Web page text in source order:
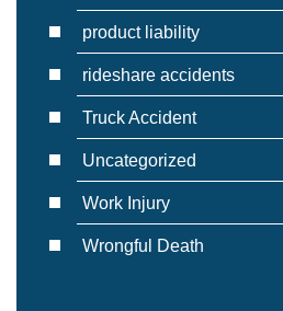
product liability
rideshare accidents
Truck Accident
Uncategorized
Work Injury
Wrongful Death